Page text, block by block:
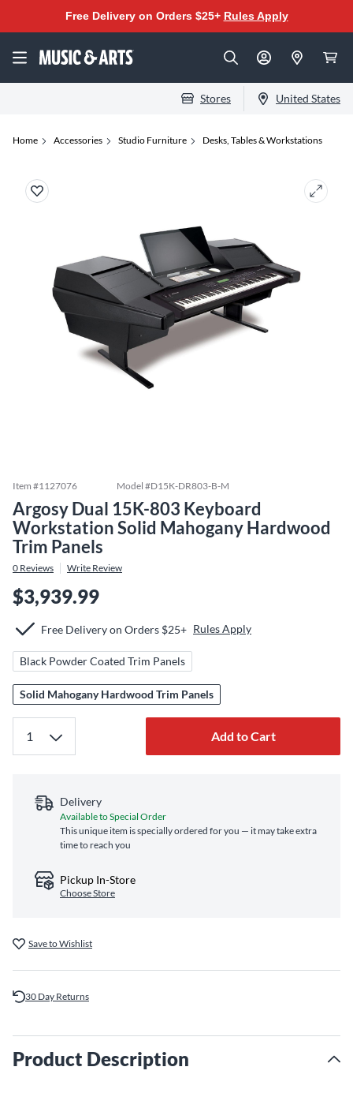
Free Delivery on Orders $25+ Rules Apply
Stores United States
Home Accessories Studio Furniture Desks, Tables & Workstations
Item #1127076 Model #D15K-DR803-B-M
Argosy Dual 15K-803 Keyboard
Workstation Solid Mahogany Hardwood
Trim Panels
0 Reviews Write Review
$3,939.99
Free Delivery on Orders $25+ Rules Apply
Black Powder Coated Trim Panels
Solid Mahogany Hardwood Trim Panels
Add to Cart
Delivery
Available to Special Order
This unique item is specially ordered for you — it may take extra
time to reach you
Pickup In-Store
Choose Store
Save to Wishlist
30 Day Returns
Product Description